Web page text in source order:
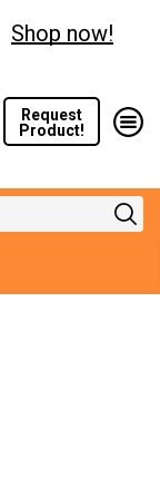
Shop now!
Request
Product!